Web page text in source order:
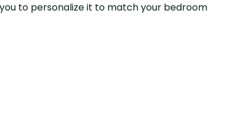
to personalize it to match your bedroom